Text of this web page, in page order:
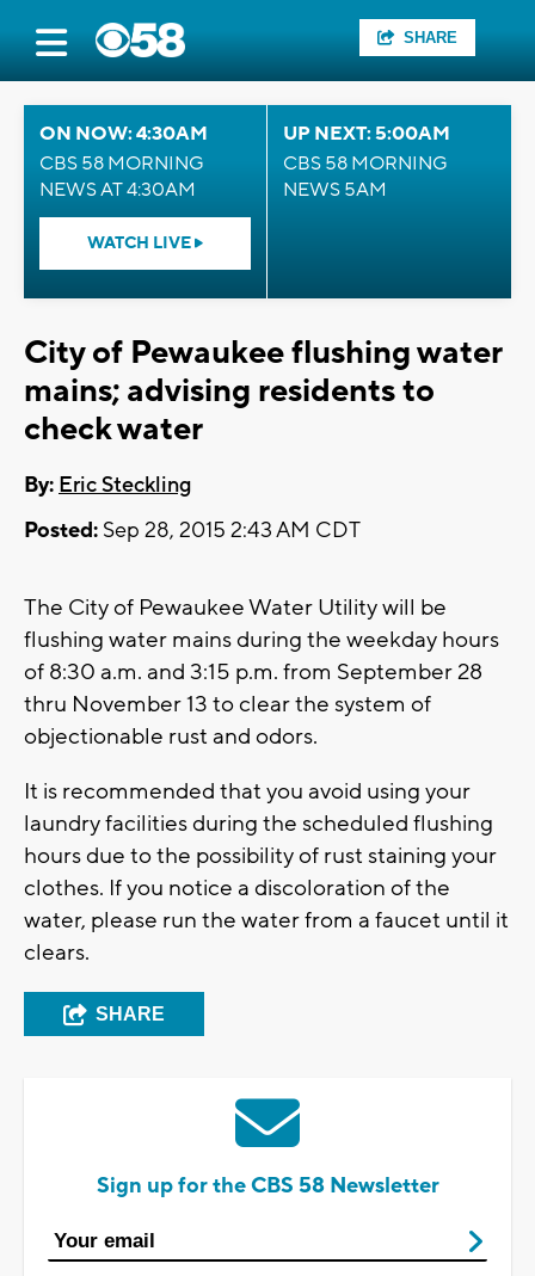
SHARE
ON NOW: 4:30AM
CBS 58 MORNING
NEWS AT 4:30AM
WATCH LIVE
UP NEXT: 5:00AM
CBS 58 MORNING
NEWS 5AM
City of Pewaukee flushing water
mains; advising residents to
check water
By: Eric Steckling
Posted: Sep 28, 2015 2:43 AM CDT
The City of Pewaukee Water Utility will be
flushing water mains during the weekday hours
of 8:30 a.m. and 3:15 p.m. from September 28
thru November 13 to clear the system of
objectionable rust and odors.
It is recommended that you avoid using your
laundry facilities during the scheduled flushing
hours due to the possibility of rust staining your
clothes. If you notice a discoloration of the
water, please run the water from a faucet until it
clears.
SHARE
Sign up for the CBS 58 Newsletter